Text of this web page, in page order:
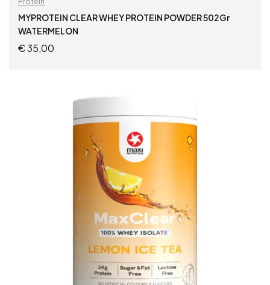
MYPROTEIN CLEAR WHEY PROTEIN POWDER 502Gr
WATERMELON
€35,00